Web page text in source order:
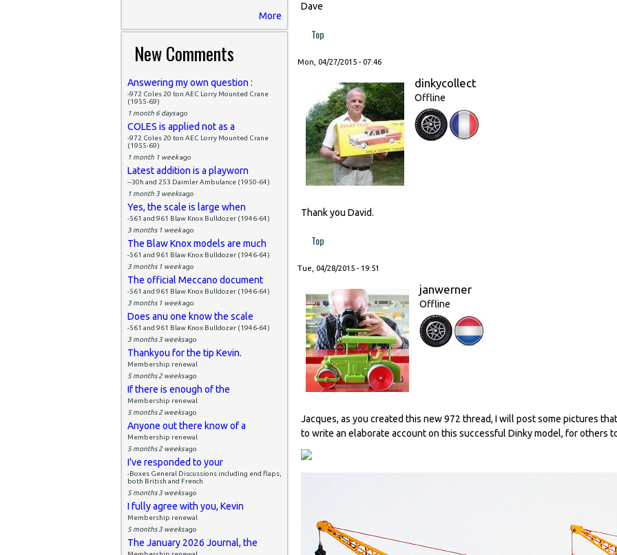
More
New Comments
Answering my own question :
-972 Coles 20 ton AEC Lorry Mounted Crane
(1955-69)
1 month 6 daysago
COLES is applied not as a
-972 Coles 20 ton AEC Lorry Mounted Crane
(1955-69)
1 month 1 weekago
Latest addition is a playworn
--30h and 253 Daimler Ambulance (1950-64)
1 month 3 weeksago
Yes, the scale is large when
-561 and 961 Blaw Knox Bulldozer (1946-64)
3 months 1 weekago
The Blaw Knox models are much
-561 and 961 Blaw Knox Bulldozer (1946-64)
3 months 1 weekago
The official Meccano document
-561 and 961 Blaw Knox Bulldozer (1946-64)
3 months 1 weekago
Does anu one know the scale
-561 and 961 Blaw Knox Bulldozer (1946-64)
3 months 3 weeksago
Thankyou for the tip Kevin.
Membership renewal
5 months 2 weeksago
If there is enough of the
Membership renewal
5 months 2 weeksago
Anyone out there know of a
Membership renewal
5 months 2 weeksago
I've responded to your
-Boxes General Discussions including end flaps,
both British and French
5 months 3 weeksago
I fully agree with you, Kevin
Membership renewal
5 months 3 weeksago
The January 2026 Journal, the
Dave
Top
Mon, 04/27/2015 - 07:46
dinkycollect
Offline
Thank you David.
Top
Tue, 04/28/2015 - 19:51
janwerner
Offline
Jacques, as you created this new 972 thread, I will post some pictures
to write an elaborate account on this successful Dinky model, for others